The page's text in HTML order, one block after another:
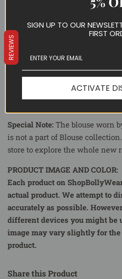
Special Note: The blouse worn
is not a part of Blouse
store to explore the whole new
PRODUCT IMAGE AND COLOR:
Each product on
actual product. We attempt to
accurately as possible.
different devices you might be
image may vary slightly for the
product.
Share this Product
REVIEWS
SIGN UP TO OUR
FIRST
ACTIVATE